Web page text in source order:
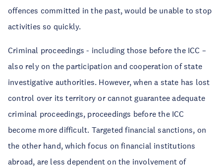
offences committed in the past, would be unable to stop
activities so quickly.
Criminal proceedings - including those before the ICC –
also rely on the participation and cooperation of state
investigative authorities. However, when a state has lost
control over its territory or cannot guarantee adequate
criminal proceedings, proceedings before the ICC
become more difficult. Targeted financial sanctions, on
the other hand, which focus on financial institutions
abroad, are less dependent on the involvement of